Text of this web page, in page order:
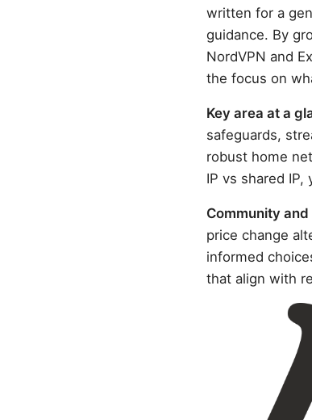
written for a
guidance. By
NordVPN and
the focus on
Key area at a
safeguards,
robust home
IP vs shared
Community
price change
informed
that align with